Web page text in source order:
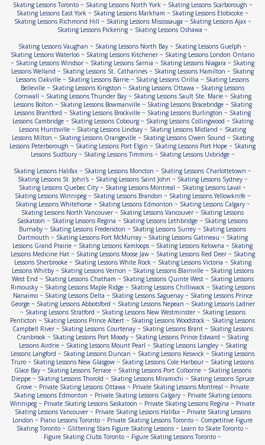
Skating Lessons Toronto~ Skating Lessons North York~ Skating Lessons Scarborough ~
Skating Lessons East York ~ Skating Lessons Markham ~ Skating Lessons Etobicoke ~
Skating Lessons Richmond Hill ~ Skating Lessons Mississauga ~ Skating Lessons Ajax~
Skating Lessons Pickering ~ Skating Lessons Oshawa ~
Skating Lessons Vaughan ~ Skating Lessons North Bay ~ Skating Lessons Guelph ~
Skating Lessons Waterloo ~ Skating Lessons Kitchener ~ Skating Lessons London Ontario
~ Skating Lessons Windsor ~ Skating Lessons Sarnia ~ Skating Lessons Niagara ~ Skating
Lessons Welland ~ Skating Lessons St. Catharines ~ Skating Lessons Hamilton ~ Skating
Lessons Oakville ~ Skating Lessons Barrie ~ Skating Lessons Orillia ~ Skating Lessons
Belleville ~ Skating Lessons Kingston ~ Skating Lessons Ottawa ~ Skating Lessons
Cornwall ~ Skating Lessons Thunder Bay~ Skating Lessons Sault Ste. Marie~ Skating
Lessons Bolton ~ Skating Lessons Bowmanville~ Skating Lessons Bracebridge~ Skating
Lessons Brantford ~ Skating Lessons Brockville ~ Skating Lessons Burlington ~ Skating
Lessons Cambridge~ Skating Lessons Cobourg~ Skating Lessons Collingwood ~ Skating
Lessons Huntsville ~ Skating Lessons Lindsay ~ Skating Lessons Midland ~ Skating
Lessons Milton ~ Skating Lessons Orangeville~ Skating Lessons Owen Sound ~ Skating
Lessons Peterborough ~ Skating Lessons Port Elgin ~ Skating Lessons Port Hope ~ Skating
Lessons Sudbury~ Skating Lessons Timmins~ Skating Lessons Uxbridge~
Skating Lessons Halifax ~ Skating Lessons Moncton ~ Skating Lessons Charlottetown ~
Skating Lessons St. John's~ Skating Lessons Saint John ~ Skating Lessons Sydney~
Skating Lessons Quebec City ~ Skating Lessons Montreal ~ Skating Lessons Laval ~
Skating Lessons Winnipeg~ Skating Lessons Brandon ~ Skating Lessons Yellowknife~
Skating Lessons Whitehorse~ Skating Lessons Edmonton ~ Skating Lessons Calgary~
Skating Lessons North Vancouver ~ Skating Lessons Vancouver ~ Skating Lessons
Saskatoon ~ Skating Lessons Regina ~ Skating Lessons Lethbridge ~ Skating Lessons
Burnaby ~ Skating Lessons Fredericton ~ Skating Lessons Surrey ~ Skating Lessons
Dartmouth ~ Skating Lessons Fort McMurray~ Skating Lessons Gatineau ~ Skating
Lessons Grand Prairie ~ Skating Lessons Kamloops ~ Skating Lessons Kelowna ~ Skating
Lessons Medicine Hat~ Skating Lessons Moose Jaw~ Skating Lessons Red Deer~ Skating
Lessons Sherbrooke~ Skating Lessons White Rock~ Skating Lessons Victoria ~ Skating
Lessons Whitby~ Skating Lessons Vernon ~ Skating Lessons Blainville~ Skating Lessons
West End ~ Skating Lessons Chatham ~ Skating Lessons Quinte West~ Skating Lessons
Rimousky~ Skating Lessons Maple Ridge~ Skating Lessons Chilliwack~ Skating Lessons
Nanaimo~ Skating Lessons Delta ~ Skating Lessons Saguenay~ Skating Lessons Prince
George~ Skating Lessons Abbotsford ~ Skating Lessons Nepean ~ Skating Lessons Ladner
~ Skating Lessons Stratford ~ Skating Lessons New Westminster~ Skating Lessons
Penticton ~ Skating Lessons Prince Albert ~ Skating Lessons Woodstock ~ Skating Lessons
Campbell River~ Skating Lessons Courtenay~ Skating Lessons Brant~ Skating Lessons
Cranbrook ~ Skating Lessons Port Moody ~ Skating Lessons Prince Edward ~ Skating
Lessons Airdrie~ Skating Lessons Mount Pearl ~ Skating Lessons Langley~ Skating
Lessons Langford ~ Skating Lessons Duncan ~ Skating Lessons Keswick ~ Skating Lessons
Truro ~ Skating Lessons New Glasgow ~ Skating Lessons Cole Harbour ~ Skating Lessons
Glace Bay~ Skating Lessons Terrace~ Skating Lessons Port Colborne~ Skating Lessons
Dieppe~ Skating Lessons Thorold ~ Skating Lessons Miramichi ~ Skating Lessons Spruce
Grove ~ Private Skating Lessons Ottawa ~ Private Skating Lessons Montreal ~ Private
Skating Lessons Edmonton ~ Private Skating Lessons Calgary ~ Private Skating Lessons
Winnipeg ~ Private Skating Lessons Saskatoon ~ Private Skating Lessons Regina ~ Private
Skating Lessons Vancouver~ Private Skating Lessons Halifax~ Private Skating Lessons
London ~ Piano Lessons Toronto ~ Private Skating Lessons Toronto ~ Competitive Figure
Skating Toronto ~ Glittering Stars Figure Skating Lessons ~ Learn to Skate Toronto ~
Figure Skating Clubs Toronto ~ Figure Skating Lessons Toronto ~